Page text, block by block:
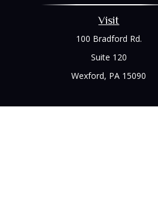
Visit
100 Bradford Rd.
Suite 120
Wexford, PA 15090